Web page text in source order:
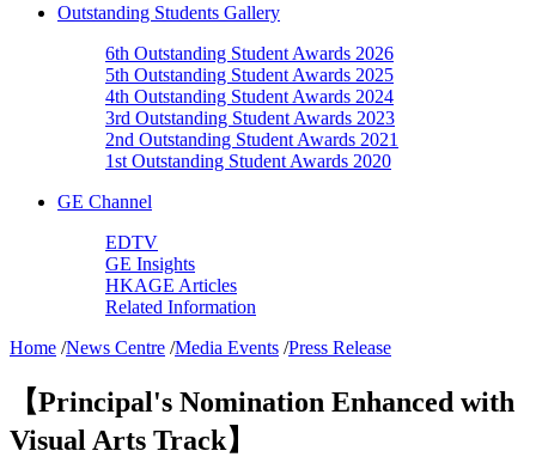
Outstanding Students Gallery
6th Outstanding Student Awards 2026
5th Outstanding Student Awards 2025
4th Outstanding Student Awards 2024
3rd Outstanding Student Awards 2023
2nd Outstanding Student Awards 2021
1st Outstanding Student Awards 2020
GE Channel
EDTV
GE Insights
HKAGE Articles
Related Information
Home /News Centre /Media Events /Press Release
【Principal's Nomination Enhanced with
Visual Arts Track】